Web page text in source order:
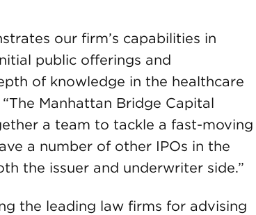
our firm’s capabilities in
public offerings and
of knowledge in the healthcare
Manhattan Bridge Capital
a team to tackle a fast-moving
a number of other IPOs in the
the issuer and underwriter side.”
the leading law firms for advising